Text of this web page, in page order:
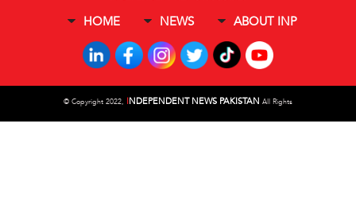
HOME NEWS ABOUT INP
© Copyright 2022, INDEPENDENT NEWS PAKISTAN All Rights